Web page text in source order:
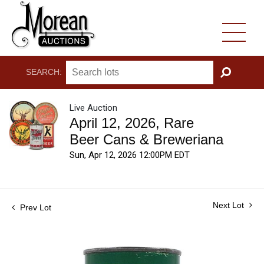
SEARCH:
GO
Live Auction
April 12, 2026, Rare
Beer Cans & Breweriana
Sun, Apr 12, 2026 12:00PM EDT
Prev Lot Next Lot